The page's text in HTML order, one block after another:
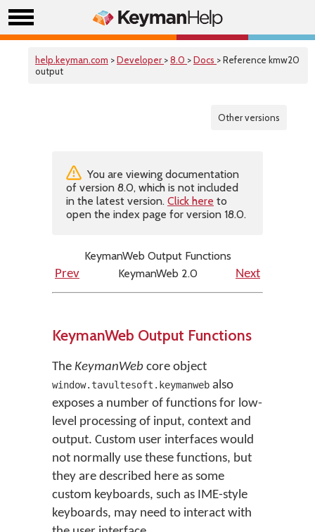
help.keyman.com >Developer >8.0 >Docs > Reference kmw20
output
Other versions
You are viewing documentation
of version 8.0, which is not included
in the latest version. Click here to
open the index page for version 18.0.
KeymanWeb Output Functions
Prev
KeymanWeb 2.0 Next
KeymanWeb Output Functions
The KeymanWeb core object
window.tavultesoft.keymanweb also
exposes a number of functions for low-
level processing of input, context and
output. Custom user interfaces would
not normally use these functions, but
they are described here as some
custom keyboards, such as IME-style
keyboards, may need to interact with